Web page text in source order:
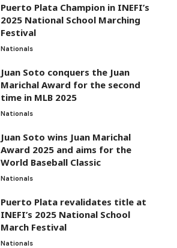
Puerto Plata Champion in INEFI’s
2025 National School Marching
Festival
Nationals
Juan Soto conquers the Juan
Marichal Award for the second
time in MLB 2025
Nationals
Juan Soto wins Juan Marichal
Award 2025 and aims for the
World Baseball Classic
Nationals
Puerto Plata revalidates title at
INEFI’s 2025 National School
March Festival
Nationals